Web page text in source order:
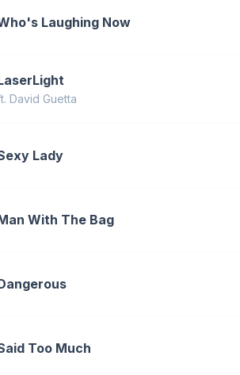
Laughing Now
David Guetta
Lady
With The Bag
Too Much